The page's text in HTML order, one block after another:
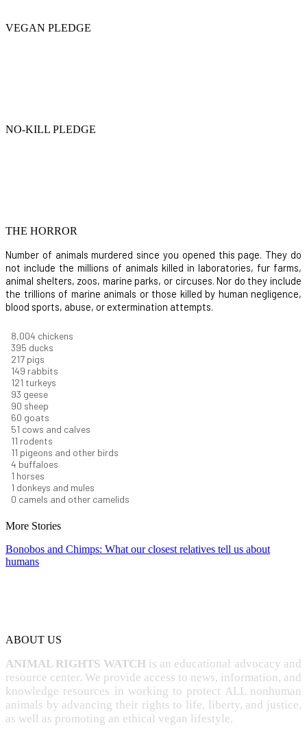
VEGAN PLEDGE
NO-KILL PLEDGE
THE HORROR
Number of animals murdered since you opened this page. They do
not include the millions of animals killed in laboratories, fur farms,
animal shelters, zoos, marine parks, or circuses. Nor do they include
the trillions of marine animals or those killed by human negligence,
blood sports, abuse, or extermination attempts.
8,732 chickens
430 ducks
237 pigs
163 rabbits
131 turkeys
101 geese
98 sheep
66 goats
56 cows and calves
12 rodents
12 pigeons and other birds
4 buffaloes
1 horses
1 donkeys and mules
0 camels and other camelids
More Stories
Bonobos and Chimps: What our closest relatives tell us about
humans
ABOUT US
ANIMAL RIGHTS WATCH is an educational advocacy and
resource center. We provide access to news, information, and
knowledge resources in working to protect ALL nonhuman
animals by advancing their rights to life, liberty, and justice,
as well as promoting an ethical vegan lifestyle.